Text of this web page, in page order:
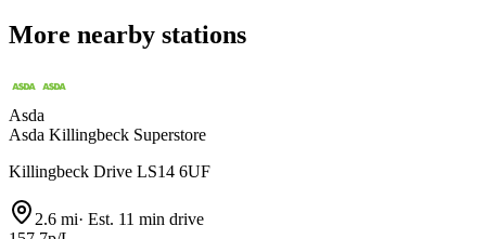
More nearby stations
Asda
Asda Killingbeck Superstore
Killingbeck Drive LS14 6UF
2.6 mi· Est. 11 min drive